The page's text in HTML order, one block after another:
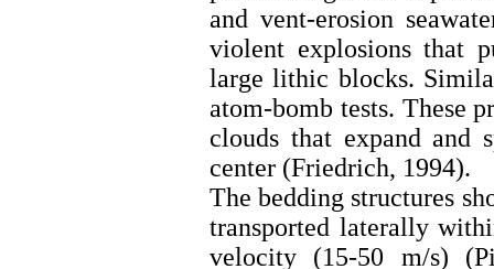
and vent-erosion
violent explosions that
large lithic blocks.
atom-bomb tests. These
clouds that expand and
center (Friedrich, 1994).
The bedding structures
transported laterally
velocity (15-50 m/s)